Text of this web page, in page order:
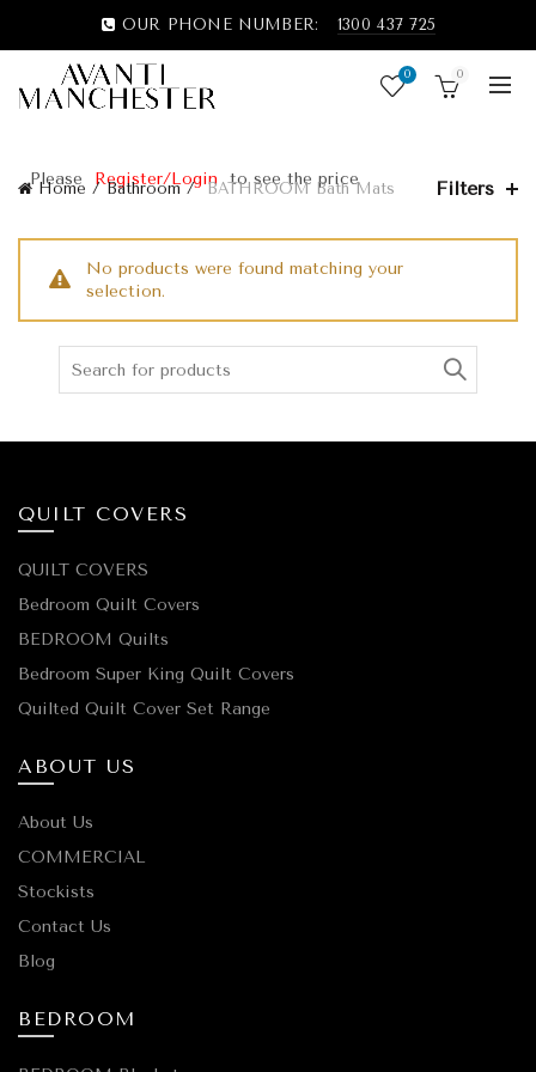
OUR PHONE NUMBER: 1300 437 725
0 0
Please Register/Login to see the price
Home Bathroom BATHROOM Bath Mats Filters
No products were found matching your
selection.
QUILT COVERS
QUILT COVERS
Bedroom Quilt Covers
BEDROOM Quilts
Bedroom Super King Quilt Covers
Quilted Quilt Cover Set Range
ABOUT US
About Us
COMMERCIAL
Stockists
Contact Us
Blog
BEDROOM